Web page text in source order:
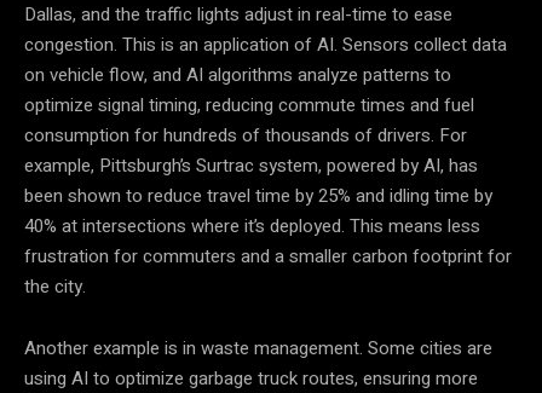
Dallas, and the traffic lights adjust in real-time to ease
congestion. This is an application of AI. Sensors collect data
on vehicle flow, and AI algorithms analyze patterns to
optimize signal timing, reducing commute times and fuel
consumption for hundreds of thousands of drivers. For
example, Pittsburgh’s Surtrac system, powered by AI, has
been shown to reduce travel time by 25% and idling time by
40% at intersections where it’s deployed. This means less
frustration for commuters and a smaller carbon footprint for
the city.
Another example is in waste management. Some cities are
using AI to optimize garbage truck routes, ensuring more